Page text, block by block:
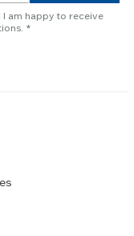
I am happy to receive